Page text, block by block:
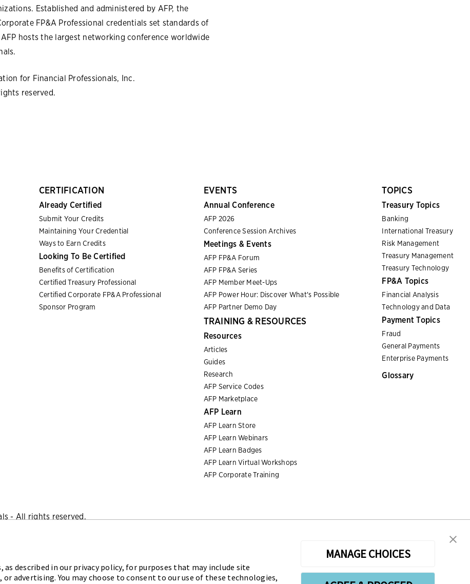
Established and administered by AFP, the
FP&A Professional credentials set standards of
hosts the largest networking conference worldwide
for Financial Professionals, Inc.
reserved.
CERTIFICATION
Already Certified
Submit Your Credits
Maintaining Your Credential
Ways to Earn Credits
Looking To Be Certified
Benefits of Certification
Certified Treasury Professional
Certified Corporate FP&A Professional
Sponsor Program
EVENTS
Annual Conference
AFP 2026
Conference Session Archives
Meetings & Events
AFP FP&A Forum
AFP FP&A Series
AFP Member Meet-Ups
AFP Power Hour: Discover What's Possible
AFP Partner Demo Day
TRAINING & RESOURCES
Resources
Articles
Guides
Research
AFP Service Codes
AFP Marketplace
AFP Learn
AFP Learn Store
AFP Learn Webinars
AFP Learn Badges
AFP Learn Virtual Workshops
AFP Corporate Training
TOPICS
Treasury Topics
Banking
International Treasury
Risk Management
Treasury Management
Treasury Technology
FP&A Topics
Financial Analysis
Technology and Data
Payment Topics
Fraud
General Payments
Enterprise Payments
Glossary
- All rights reserved.
for Financial Professionals (AFP) established and administers the Certified Treasury Professional (CTP) and
described in our privacy policy, for purposes that may include site
advertising. You may choose to consent to our use of these technologies,
MANAGE CHOICES